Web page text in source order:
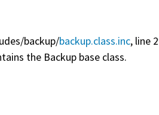
backup/backup.class.inc, line
the Backup base class.